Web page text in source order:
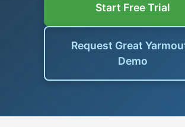
Start Free Trial
Request Great
Demo